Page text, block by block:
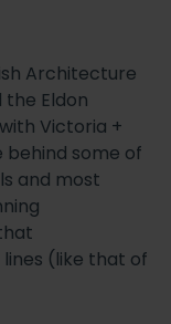
Architecture
the Eldon
Victoria +
behind some of
and most
(like that of